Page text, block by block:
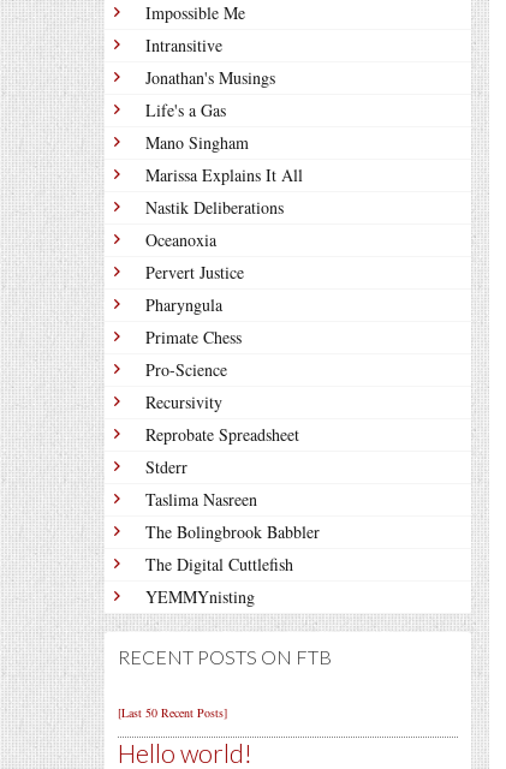
Impossible Me
Intransitive
Jonathan's Musings
Life's a Gas
Mano Singham
Marissa Explains It All
Nastik Deliberations
Oceanoxia
Pervert Justice
Pharyngula
Primate Chess
Pro-Science
Recursivity
Reprobate Spreadsheet
Stderr
Taslima Nasreen
The Bolingbrook Babbler
The Digital Cuttlefish
YEMMYnisting
RECENT POSTS ON FTB
[Last 50 Recent Posts]
Hello world!